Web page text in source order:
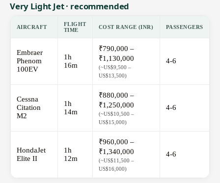
Very Light Jet · recommended
AIRCRAFT
FLIGHT
TIME
COST RANGE (INR) PASSENGERS
Embraer
Phenom
100EV
1h
16m
₹790,000 –
₹1,130,000
(~US$9,500 –
US$13,500)
4-6
Cessna
Citation
M2
1h
14m
₹880,000 –
₹1,250,000
(~US$10,500 –
US$15,000)
4-6
HondaJet
Elite II
1h
12m
₹960,000 –
₹1,340,000
(~US$11,500 –
US$16,000)
4-6